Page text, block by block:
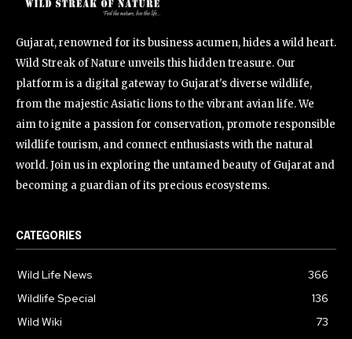
Gujarat, renowned for its business acumen, hides a wild heart.
Wild Streak of Nature unveils this hidden treasure. Our
platform is a digital gateway to Gujarat's diverse wildlife,
from the majestic Asiatic lions to the vibrant avian life. We
aim to ignite a passion for conservation, promote responsible
wildlife tourism, and connect enthusiasts with the natural
world. Join us in exploring the untamed beauty of Gujarat and
becoming a guardian of its precious ecosystems.
CATEGORIES
Wild Life News
366
Wildlife Special
136
Wild Wiki
73